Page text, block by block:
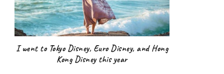
I went to Tokyo Disney, Euro Disney, and Hong
Kong Disney this year